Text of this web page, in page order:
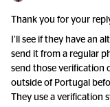
Thank you for your
I’ll see if they have an
send it from a regular
send those verification
outside of Portugal
They use a verification